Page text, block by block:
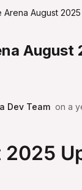
Arena August
August
Dev Team on a
2025